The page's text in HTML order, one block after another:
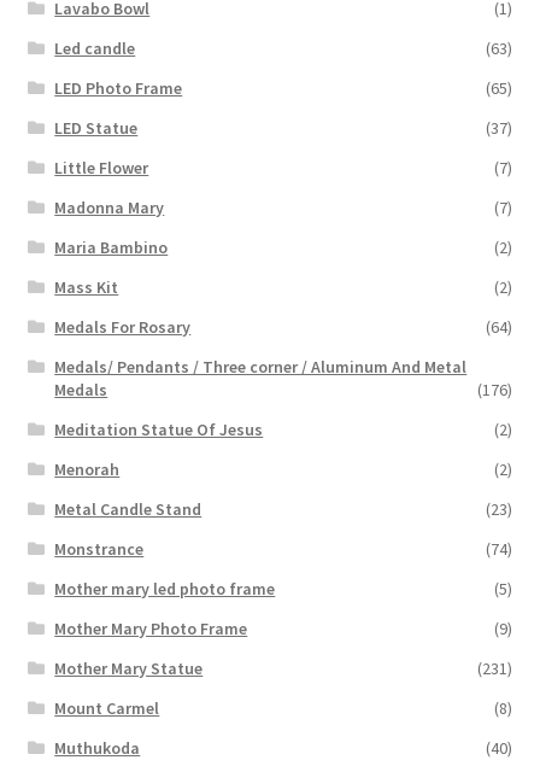
Lavabo Bowl
(1)
Led candle
(63)
LED Photo Frame
(65)
LED Statue
(37)
Little Flower
(7)
Madonna Mary
(7)
Maria Bambino
(2)
Mass Kit
(2)
Medals For Rosary
(64)
Medals/ Pendants / Three corner / Aluminum And Metal
Medals
(176)
Meditation Statue Of Jesus
(2)
Menorah
(2)
Metal Candle Stand
(23)
Monstrance
(74)
Mother mary led photo frame
(5)
Mother Mary Photo Frame
(9)
Mother Mary Statue
(231)
Mount Carmel
(8)
Muthukoda
(40)